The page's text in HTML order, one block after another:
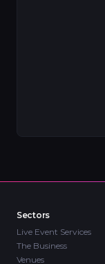
Sectors
Live Event Services
The Business
Venues